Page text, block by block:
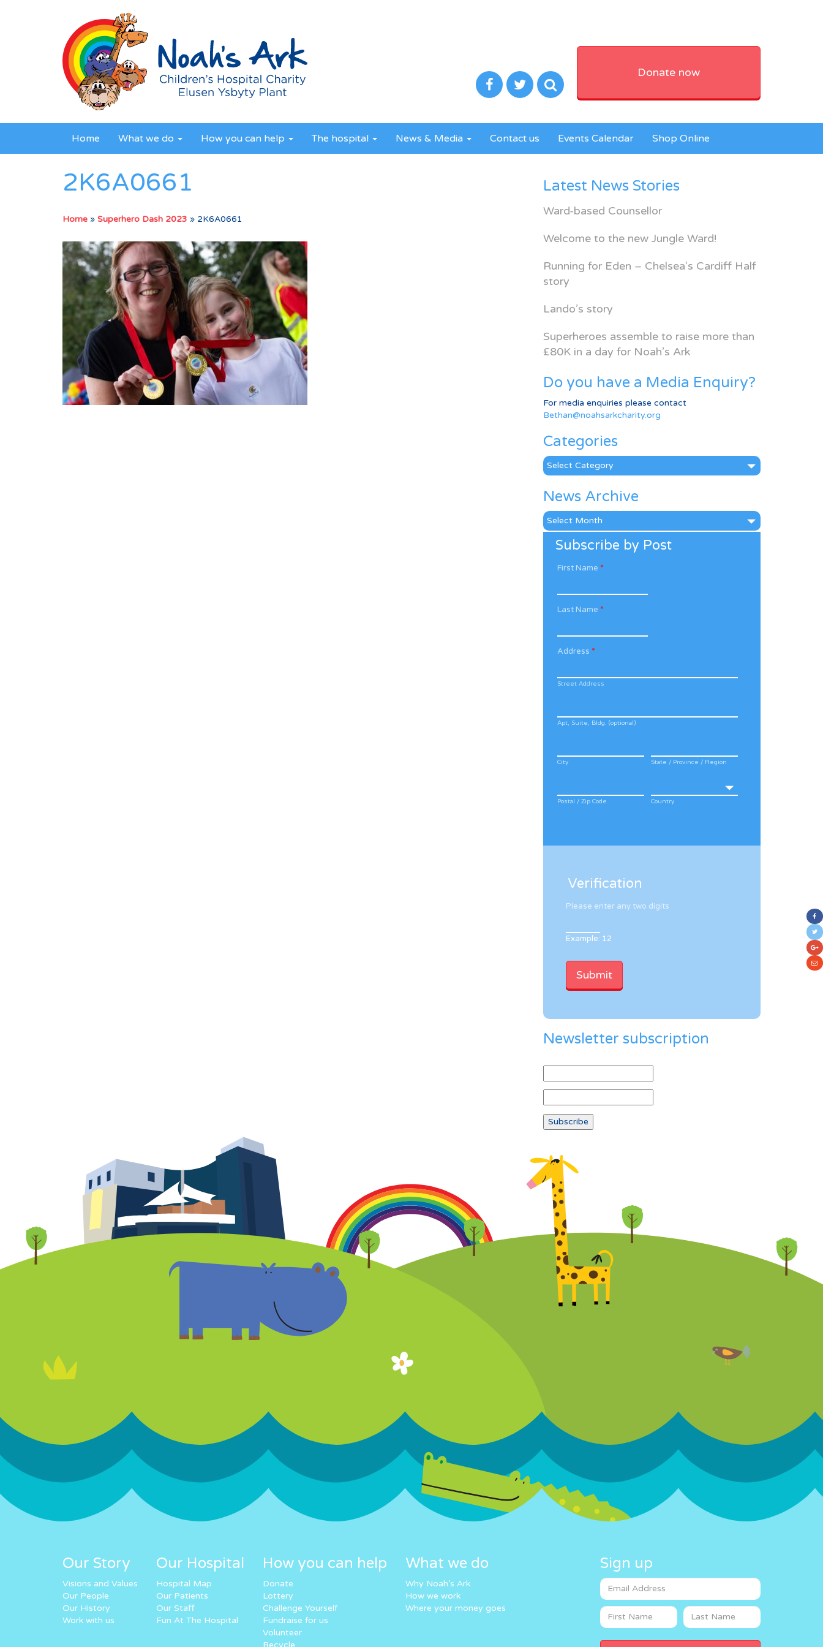
Donate now
Home What we do How you can help The hospital News & Media Contact us Events Calendar Shop Online
2K6A0661
Home » Superhero Dash 2023 » 2K6A0661
Latest News Stories
Ward-based Counsellor
Welcome to the new Jungle Ward!
Running for Eden – Chelsea’s Cardiff Half
story
Lando’s story
Superheroes assemble to raise more than
£80K in a day for Noah’s Ark
Do you have a Media Enquiry?
For media enquiries please contact
Bethan@noahsarkcharity.org
Categories
Categories
News Archive
News
Archive
Subscribe by Post
First Name *
Last Name *
Address *
Street Address
Apt, Suite, Bldg. (optional)
City State / Province / Region
Postal / Zip Code Country
Verification
Please enter any two digits
Example: 12
Newsletter subscription
Our Story
Visions and Values
Our People
Our History
Work with us
Our Hospital
Hospital Map
Our Patients
Our Staff
Fun At The Hospital
How you can help
Donate
Lottery
Challenge Yourself
Fundraise for us
Volunteer
Recycle
What we do
Why Noah’s Ark
How we work
Where your money goes
Sign up